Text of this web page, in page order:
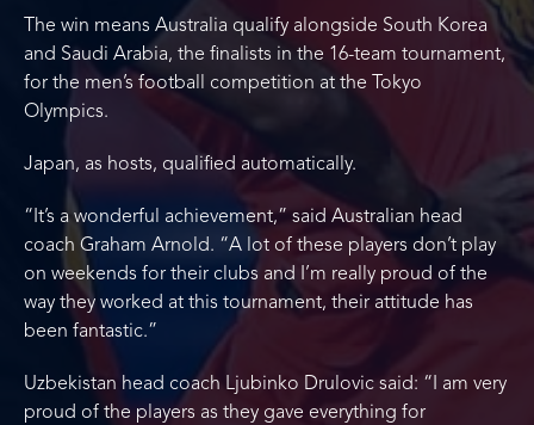
The win means Australia qualify alongside South Korea
and Saudi Arabia, the finalists in the 16-team tournament,
for the men’s football competition at the Tokyo
Olympics.
Japan, as hosts, qualified automatically.
“It’s a wonderful achievement,” said Australian head
coach Graham Arnold. “A lot of these players don’t play
on weekends for their clubs and I’m really proud of the
way they worked at this tournament, their attitude has
been fantastic.”
Uzbekistan head coach Ljubinko Drulovic said: “I am very
proud of the players as they gave everything for